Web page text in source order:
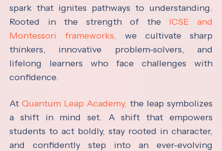
spark that ignites pathways to understanding.
Rooted in the strength of the ICSE and
Montessori frameworks, we cultivate sharp
thinkers, innovative problem-solvers, and
lifelong learners who face challenges with
confidence.
AtQuantum Leap Academy, the leap symbolizes
a shift in mind set. A shift that empowers
students to act boldly, stay rooted in character,
and confidently step into an ever-evolving